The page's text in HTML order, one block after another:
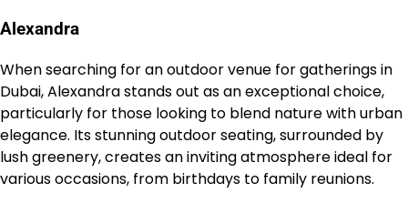
Alexandra
When searching for an outdoor venue for gatherings in
Dubai, Alexandra stands out as an exceptional choice,
particularly for those looking to blend nature with urban
elegance. Its stunning outdoor seating, surrounded by
lush greenery, creates an inviting atmosphere ideal for
various occasions, from birthdays to family reunions.